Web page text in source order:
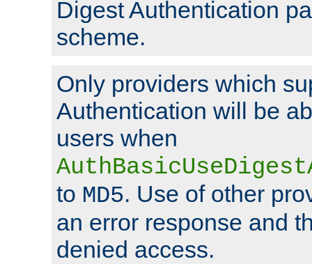
Digest Authentication
scheme.
Only providers which
Authentication will be
users when
to MD5. Use of other
an error response and
denied access.